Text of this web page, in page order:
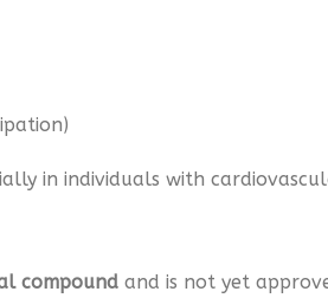
in individuals with
compoundand is not yet